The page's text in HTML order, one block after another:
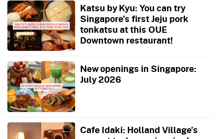
Katsu by Kyu: You can try
Singapore’s first Jeju pork
tonkatsu at this OUE
Downtown restaurant!
New openings in Singapore:
July 2026
Cafe Idaki: Holland Village’s